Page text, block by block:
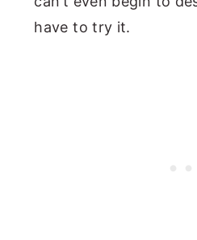
have to try it.